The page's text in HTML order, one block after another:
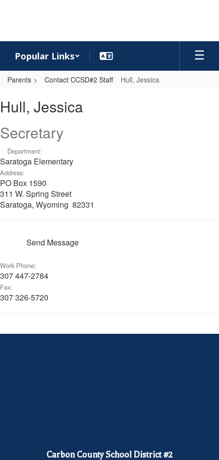
Popular Links
Parents Contact CCSD#2 Staff Hull, Jessica
Jessica
Hull, Jessica
Secretary
Department:
Saratoga Elementary
Address:
PO Box 1590
311 W. Spring Street
Saratoga, Wyoming 82331
Send Message
Work Phone:
307 447-2784
Fax:
307 326-5720
Carbon County School District #2